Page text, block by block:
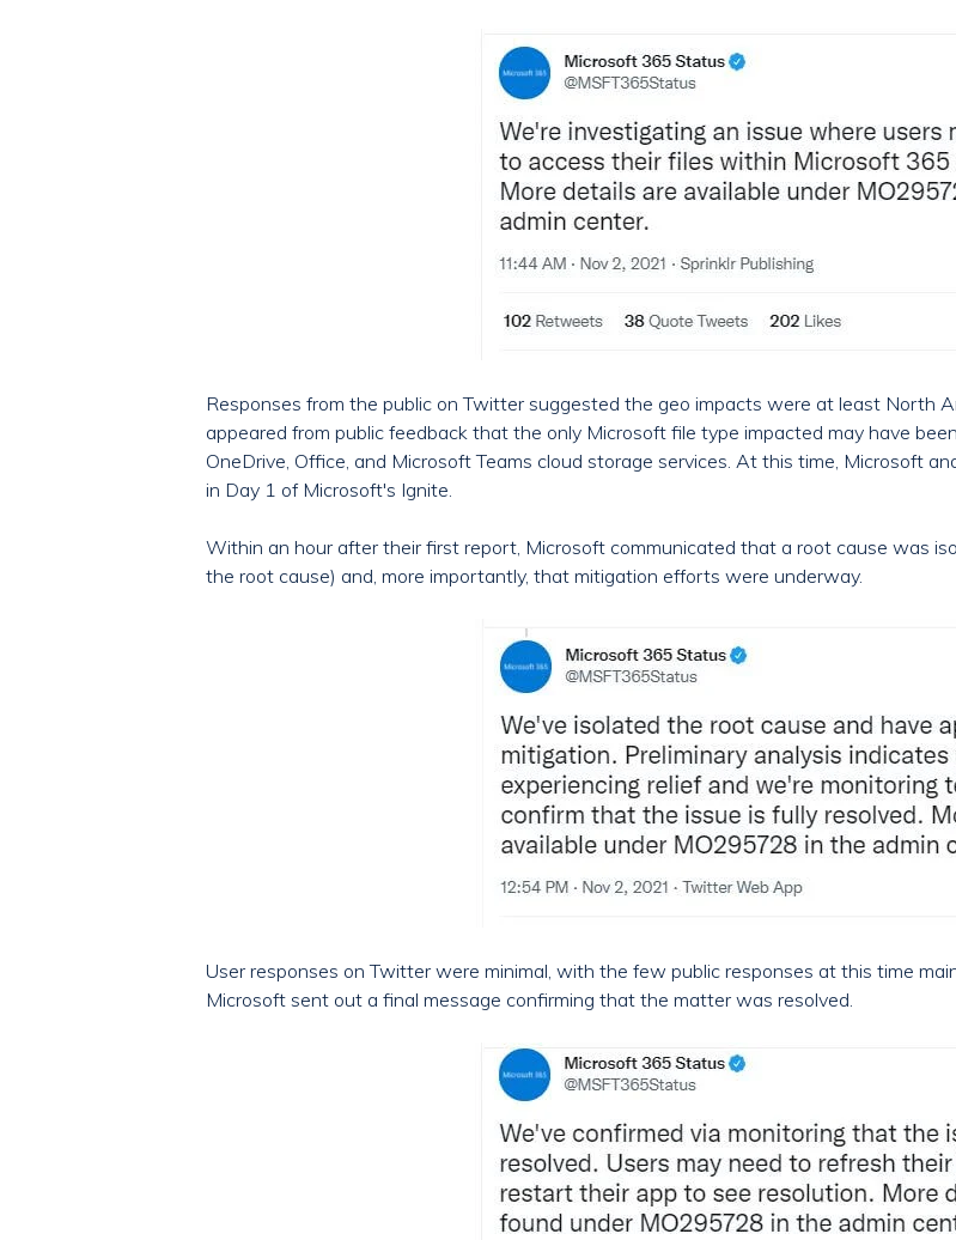
Responses from the public on Twitter suggested the geo impacts were at least North
appeared from public feedback that the only Microsoft file type impacted may have
OneDrive, Office, and Microsoft Teams cloud storage services. At this time, Microsoft
in Day 1 of Microsoft's Ignite.
Within an hour after their first report, Microsoft communicated that a root cause was
the root cause) and, more importantly, that mitigation efforts were underway.
User responses on Twitter were minimal, with the few public responses at this time
Microsoft sent out a final message confirming that the matter was resolved.